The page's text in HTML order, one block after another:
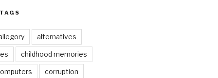
alternatives
childhood memories
corruption